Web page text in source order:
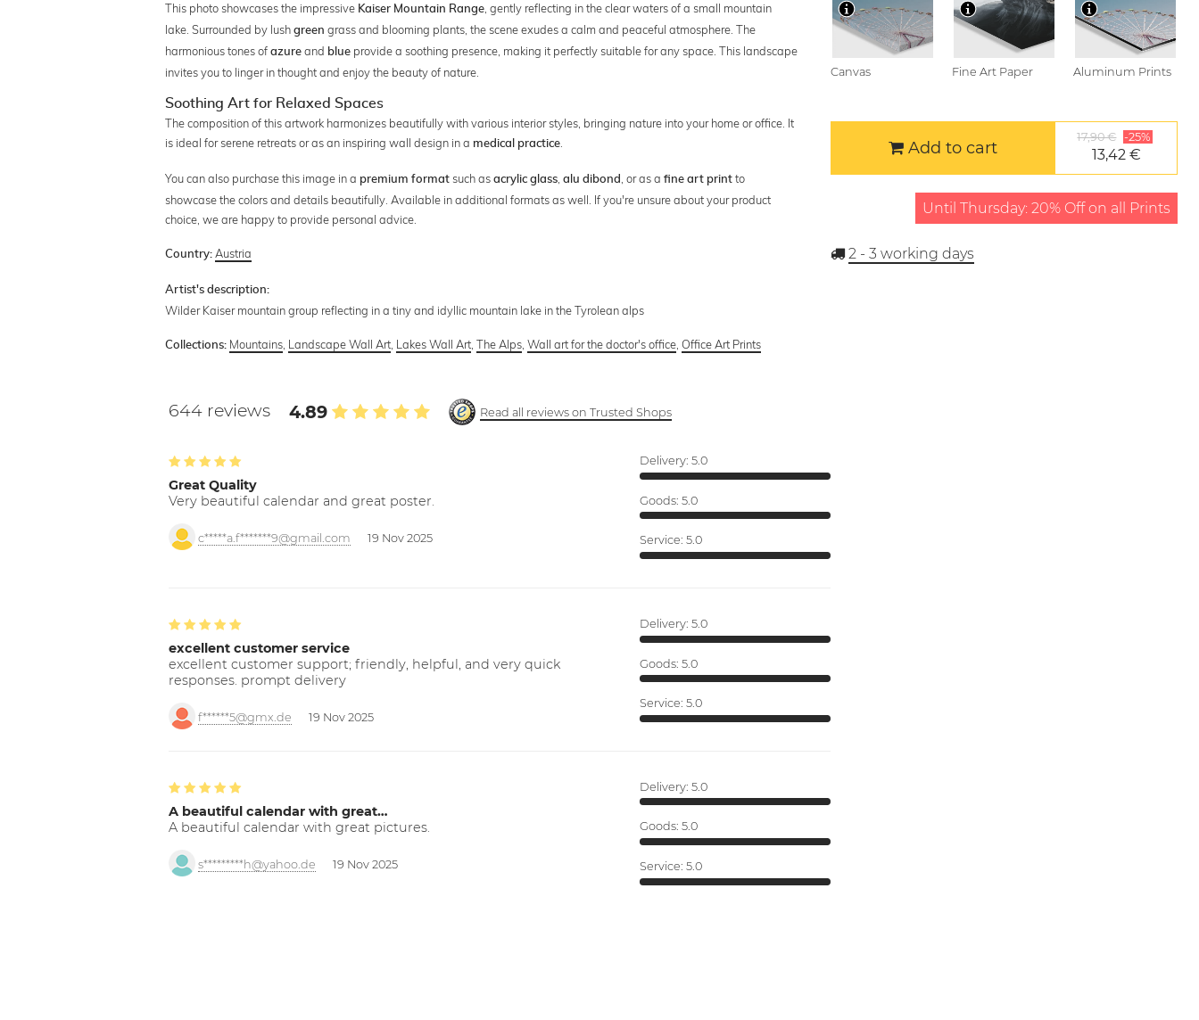
This photo showcases the impressive Kaiser Mountain Range , gently reflecting in the clear waters of a small mountain
lake. Surrounded by lushgreen grass and blooming plants, the scene exudes a calm and peaceful atmosphere. The
harmonious tones ofazure and blue provide a soothing presence, making it perfectly suitable for any space. This landscape
invites you to linger in thought and enjoy the beauty of nature.
Soothing Art for Relaxed Spaces
The composition of this artwork harmonizes beautifully with various interior styles, bringing nature into your home or office. It
is ideal for serene retreats or as an inspiring wall design in amedical practice.
You can also purchase this image in apremium format such asacrylic glass,alu dibond , or as afine art print to
showcase the colors and details beautifully. Available in additional formats as well. If you're unsure about your product
choice, we are happy to provide personal advice.
Country: Austria
Artist's description:
Wilder Kaiser mountain group reflecting in a tiny and idyllic mountain lake in the Tyrolean alps
Collections: Mountains, Landscape Wall Art, Lakes Wall Art,The Alps,Wall art for the doctor's office,Office Art Prints
644 reviews 4.89 Read all reviews on Trusted Shops
Great Quality
Very beautiful calendar and great poster.
c*****a.f*******9@gmail.com 19 Nov 2025
Delivery: 5.0
Goods: 5.0
Service: 5.0
excellent customer service
excellent customer support; friendly, helpful, and very quick
responses. prompt delivery
f******5@gmx.de 19 Nov 2025
Delivery: 5.0
Goods: 5.0
Service: 5.0
A beautiful calendar with great…
A beautiful calendar with great pictures.
s*********h@yahoo.de 19 Nov 2025
Delivery: 5.0
Goods: 5.0
Service: 5.0
Canvas Fine Art Paper Aluminum Prints
Add to cart
17,90 € -25%
13,42 €
Until Thursday: 20% Off on all Prints
2 - 3 working days